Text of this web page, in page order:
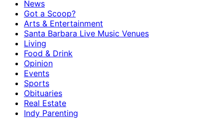
News
Got a Scoop?
Arts & Entertainment
Santa Barbara Live Music Venues
Living
Food & Drink
Opinion
Events
Sports
Obituaries
Real Estate
Indy Parenting